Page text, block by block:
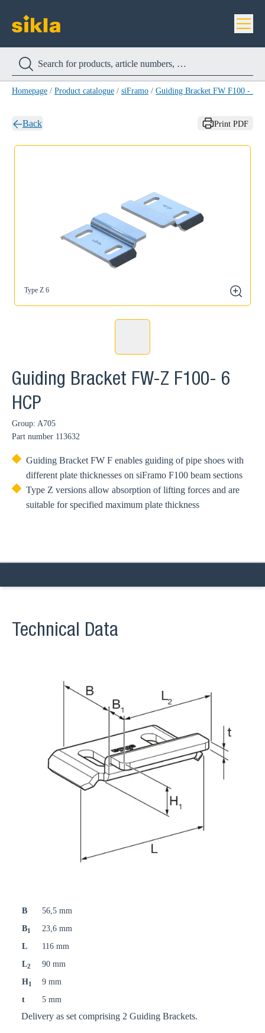
Homepage / Product catalogue / siFramo / Guiding Bracket FW F100 - Z
Back Print PDF
Type Z 6
zoom
Guiding Bracket FW-Z F100- 6
HCP
Group: A705
Part number 113632
Guiding Bracket FW F enables guiding of pipe shoes with
different plate thicknesses on siFramo F100 beam sections
Type Z versions allow absorption of lifting forces and are
suitable for specified maximum plate thickness
Technical Data
B
56,5 mm
B1
23,6 mm
L
116 mm
L2
90 mm
H1
9 mm
t
5 mm
Delivery as set comprising 2 Guiding Brackets.